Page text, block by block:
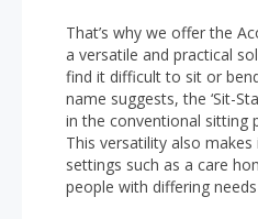
That’s why we offer the
a versatile and practical
find it difficult to sit or
name suggests, the ‘Sit-
in the conventional sitting
This versatility also
settings such as a care
people with differing